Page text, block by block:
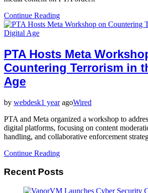
Continue Reading
PTA Hosts Meta
Countering Terrorism in
Age
by webdesk1 yearagoWired
PTA and Meta organized a workshop to
digital platforms, focusing on content
handling, and collaborative enforcement
Continue Reading
Recent Posts